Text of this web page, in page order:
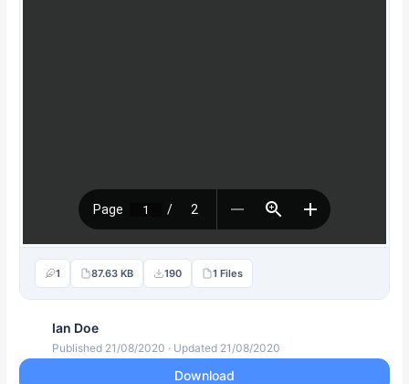
1 87.63 KB 190 1 Files
Ian Doe
Published 21/08/2020 · Updated 21/08/2020
Download